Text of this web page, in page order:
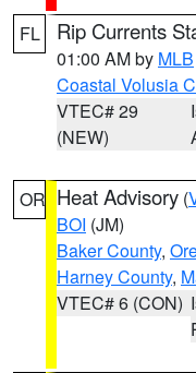
FL Rip Currents
01:00 AM by MLB
Coastal Volusia
VTEC# 29
(NEW)
OR Heat Advisory (
BOI (JM)
Baker County,
Harney County,
VTEC# 6 (CON)